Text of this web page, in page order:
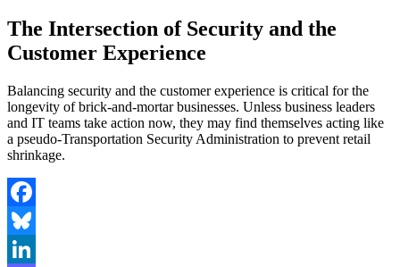
The Intersection of Security and the
Customer Experience
Balancing security and the customer experience is critical for the
longevity of brick-and-mortar businesses. Unless business leaders
and IT teams take action now, they may find themselves acting like
a pseudo-Transportation Security Administration to prevent retail
shrinkage.
Facebook
Bluesky